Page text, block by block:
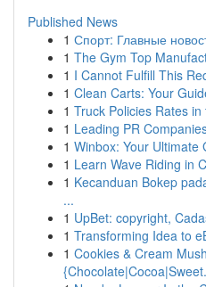
Published News
1 Спорт: Главные
1 The Gym Top
1 I Cannot Fulfill This
1 Clean Carts: Your
1 Truck Policies Rates
1 Leading PR
1 Winbox: Your Ultimate
1 Learn Wave Riding in
1 Kecanduan Bokep
...
1 UpBet: copyright,
1 Transforming Idea to
1 Cookies & Cream